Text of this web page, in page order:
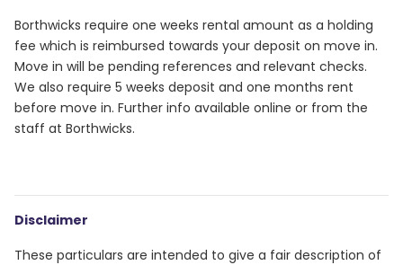
Borthwicks require one weeks rental amount as a holding
fee which is reimbursed towards your deposit on move in.
Move in will be pending references and relevant checks.
We also require 5 weeks deposit and one months rent
before move in. Further info available online or from the
staff at Borthwicks.
Disclaimer
These particulars are intended to give a fair description of